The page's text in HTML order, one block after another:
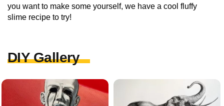
you want to make some yourself, we have a cool fluffy
slime recipe to try!
DIY Gallery